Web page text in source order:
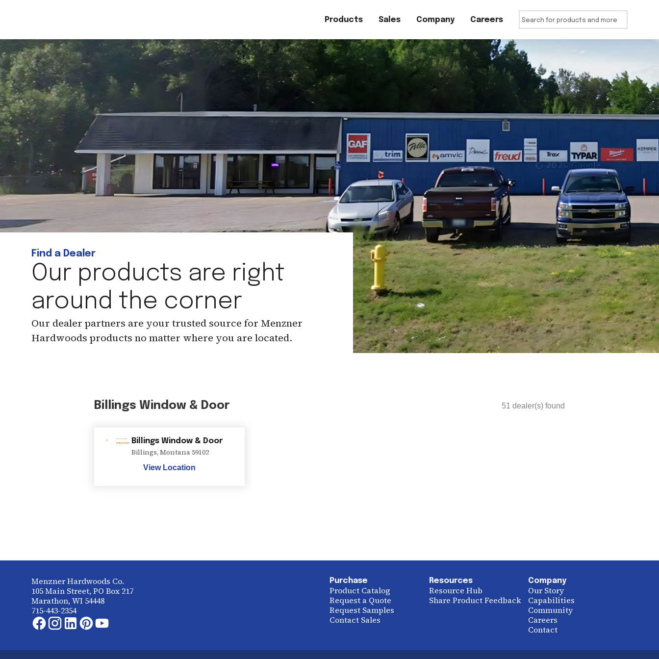
Products Sales Company Careers
Find a Dealer
Our products are right
around the corner
Our dealer partners are your trusted source for Menzner
Hardwoods products no matter where you are located.
Billings Window & Door 51 dealer(s) found
Billings Window & Door
Billings, Montana 59102
View Location
Menzner Hardwoods Co.
105 Main Street, PO Box 217
Marathon, WI 54448
715-443-2354
Purchase
Product Catalog
Request a Quote
Request Samples
Contact Sales
Resources
Resource Hub
Share Product Feedback
Company
Our Story
Capabilities
Community
Careers
Contact